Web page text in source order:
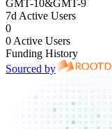
GMT-10&GMT-9
7d Active Users
0
0 Active Users
Funding History
Sourced by